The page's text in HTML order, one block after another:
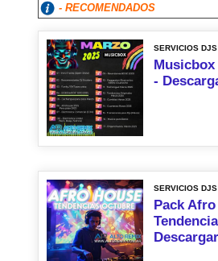
- RECOMENDADOS
SERVICIOS DJS
Musicbox
-
SERVICIOS DJS
Pack